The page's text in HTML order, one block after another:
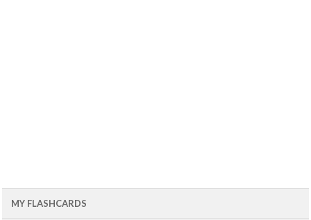
MY FLASHCARDS